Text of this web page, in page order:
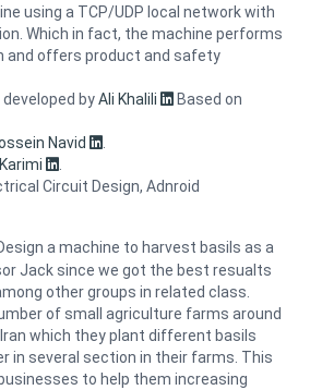
using a TCP/UDP local network with
Which in fact, the machine performs
and offers product and safety
byAli Khalili
Based on
Navid
Circuit Design, Adnroid
a machine to harvest basils as a
Jack since we got the best resualts
other groups in related class.
of small agriculture farms around
which they plant different basils
in several section in their farms. This
to help them increasing